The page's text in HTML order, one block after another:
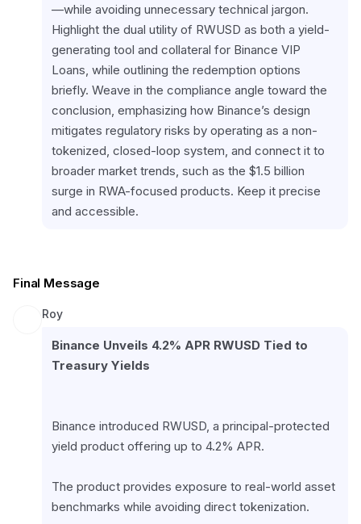
—while avoiding unnecessary technical jargon.
Highlight the dual utility of RWUSD as both a yield-
generating tool and collateral for Binance VIP
Loans, while outlining the redemption options
briefly. Weave in the compliance angle toward the
conclusion, emphasizing how Binance’s design
mitigates regulatory risks by operating as a non-
tokenized, closed-loop system, and connect it to
broader market trends, such as the $1.5 billion
surge in RWA-focused products. Keep it precise
and accessible.
Final Message
Roy
Binance Unveils 4.2% APR RWUSD Tied to
Treasury Yields
Binance introduced RWUSD, a principal-protected
yield product offering up to 4.2% APR.
The product provides exposure to real-world asset
benchmarks while avoiding direct tokenization.